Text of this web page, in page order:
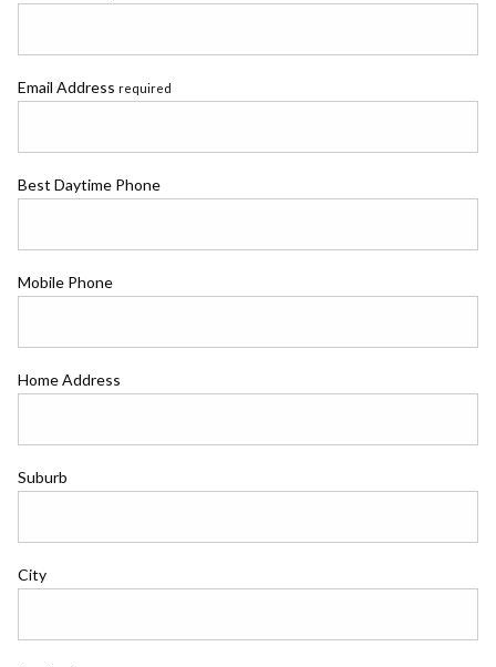
Email Address required
Best Daytime Phone
Mobile Phone
Home Address
Suburb
City